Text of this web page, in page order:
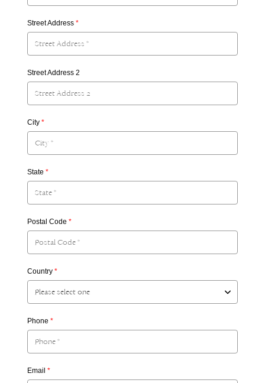
Street Address *
Street Address 2
City *
State *
Postal Code *
Country *
Phone *
Email *